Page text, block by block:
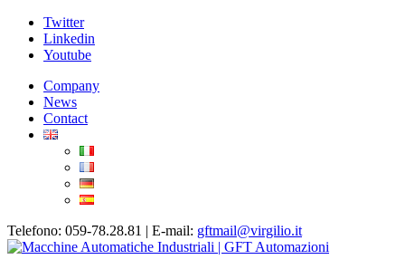
Twitter
Linkedin
Youtube
Company
News
Contact
Telefono: 059-78.28.81 | E-mail: gftmail@virgilio.it